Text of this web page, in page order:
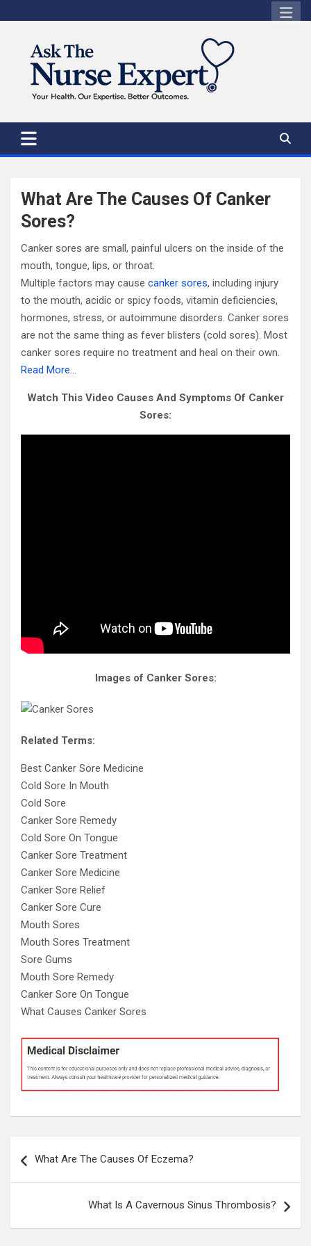
to
What Are The Causes Of Canker
Sores?
Canker sores are small, painful ulcers on the inside of the
mouth, tongue, lips, or throat.
Multiple factors may cause canker sores, including injury
to the mouth, acidic or spicy foods, vitamin deficiencies,
hormones, stress, or autoimmune disorders. Canker sores
are not the same thing as fever blisters (cold sores). Most
canker sores require no treatment and heal on their own.
Read More…
Watch This Video Causes And Symptoms Of Canker
Sores:
Images of Canker Sores:
Related Terms:
Best Canker Sore Medicine
Cold Sore In Mouth
Cold Sore
Canker Sore Remedy
Cold Sore On Tongue
Canker Sore Treatment
Canker Sore Medicine
Canker Sore Relief
Canker Sore Cure
Mouth Sores
Mouth Sores Treatment
Sore Gums
Mouth Sore Remedy
Canker Sore On Tongue
What Causes Canker Sores
navigation
What Are The Causes Of Eczema?
What Is A Cavernous Sinus Thrombosis?